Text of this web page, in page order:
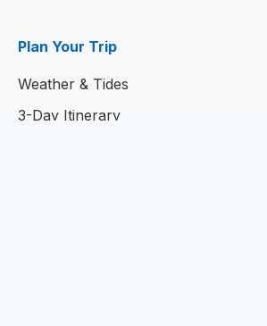
Plan Your Trip
Weather & Tides
3-Day Itinerary